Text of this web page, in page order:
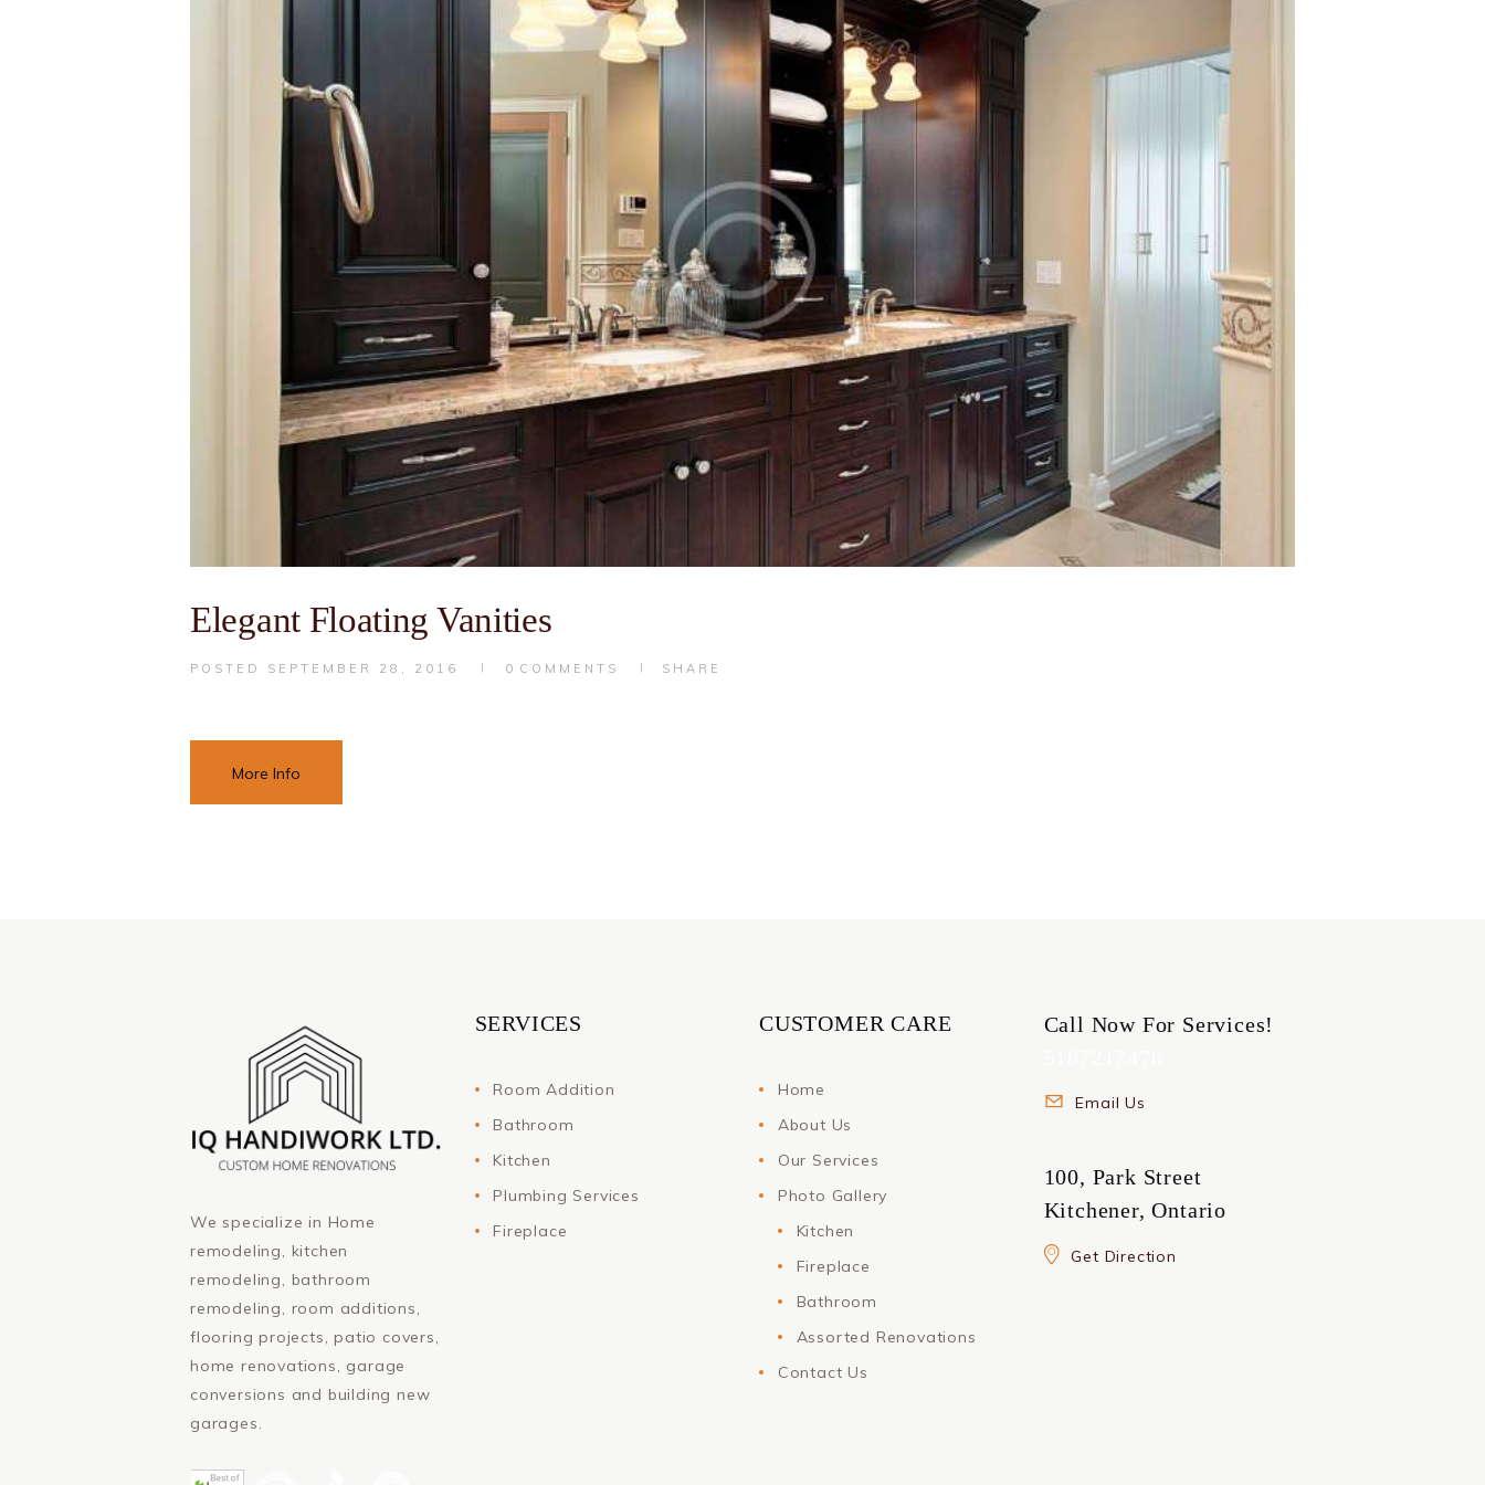
Elegant Floating Vanities
POSTED SEPTEMBER 28, 2016 0 COMMENTS SHARE
More Info
We specialize in Home
remodeling, kitchen
remodeling, bathroom
remodeling, room additions,
flooring projects, patio covers,
home renovations, garage
conversions and building new
garages.
SERVICES
Room Addition
Bathroom
Kitchen
Plumbing Services
Fireplace
CUSTOMER CARE
Home
About Us
Our Services
Photo Gallery
Kitchen
Fireplace
Bathroom
Assorted Renovations
Contact Us
Call Now For Services!
Email Us
100, Park Street
Kitchener, Ontario
Get Direction